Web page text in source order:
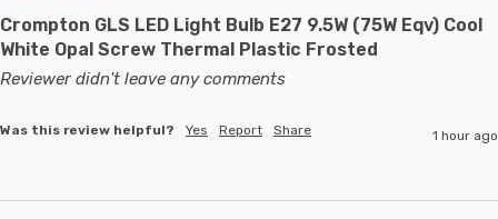
Crompton GLS LED Light Bulb E27 9.5W (75W Eqv) Cool
White Opal Screw Thermal Plastic Frosted
Reviewer didn't leave any comments
Was this review helpful? Yes Report Share 1 hour ago